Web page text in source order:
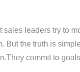
sales leaders try to
But the truth is
commit to